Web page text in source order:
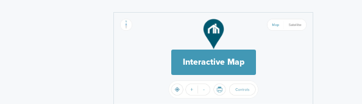
Interactive Map